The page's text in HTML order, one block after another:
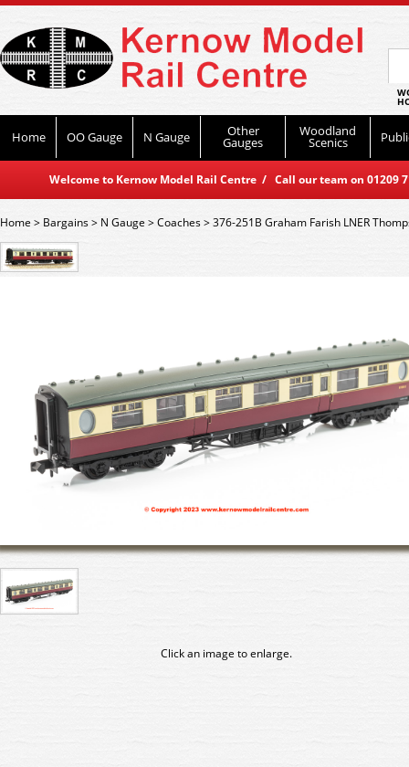
Home OO Gauge N Gauge Other
Gauges
Woodland
Scenics
Welcome to Kernow Model Rail Centre / Call our team on
Home> Bargains> N Gauge >Coaches>376-251B Graham Farish LNER
Click an image to enlarge.